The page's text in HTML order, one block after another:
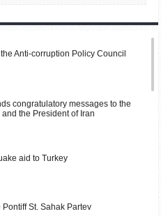
Anti-corruption Policy Council
congratulatory messages to the
the President of Iran
aid to Turkey
St. Sahak Partev